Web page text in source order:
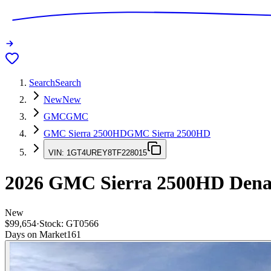
SearchSearch
NewNew
GMCGMC
GMC Sierra 2500HDGMC Sierra 2500HD
VIN: 1GT4UREY8TF228015
2026 GMC Sierra 2500HD
New
$99,654·Stock: GT0566
Days on Market161